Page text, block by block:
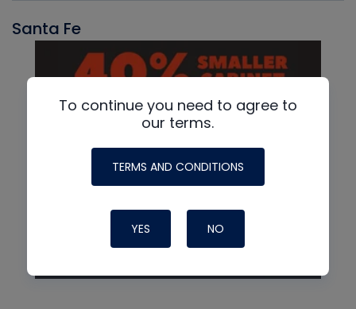
Santa Fe
To continue you need to agree to
our terms.
TERMS AND CONDITIONS
YES NO